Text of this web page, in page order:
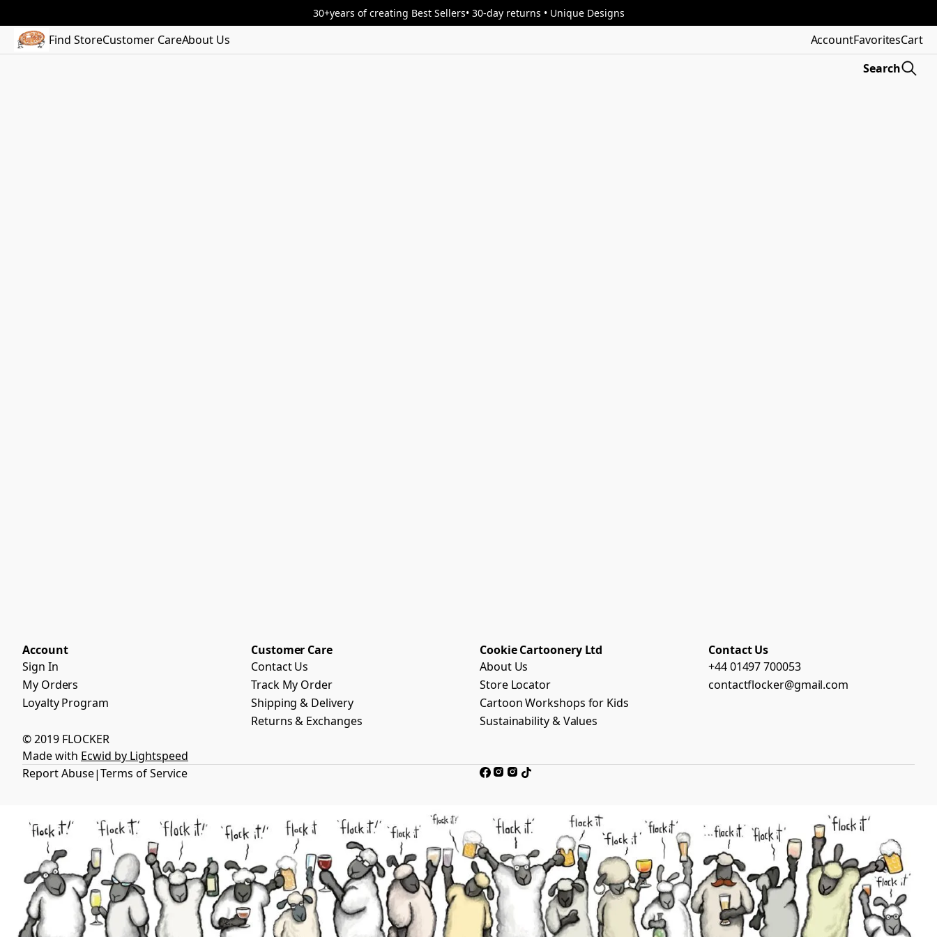
30+years of creating Best Sellers• 30-day returns • Unique Designs
Find StoreCustomer CareAbout Us AccountFavoritesCart
Search
Account
Sign In
My Orders
Loyalty Program
Customer Care
Contact Us
Track My Order
Shipping & Delivery
Returns & Exchanges
Cookie Cartoonery Ltd
About Us
Store Locator
Cartoon Workshops for Kids
Sustainability & Values
Contact Us
+44 01497 700053
contactflocker@gmail.com
© 2019 FLOCKER
Made with Ecwid by Lightspeed
Report Abuse|Terms of Service